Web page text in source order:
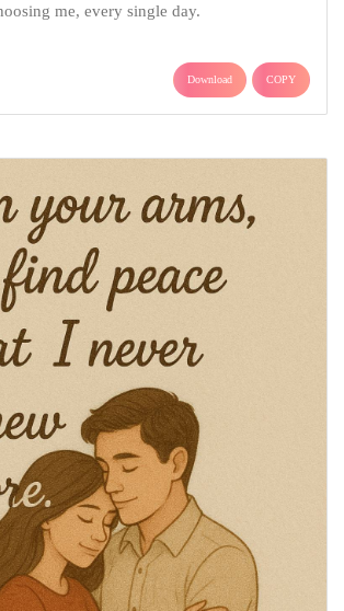
me, every single day.
Download COPY